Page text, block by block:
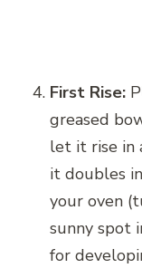
First Rise:
greased
let it rise in
it doubles
your oven
sunny spot
for